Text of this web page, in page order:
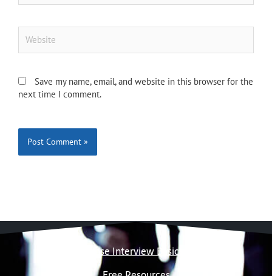
Save my name, email, and website in this browser for the
next time I comment.
Case Interview Basics